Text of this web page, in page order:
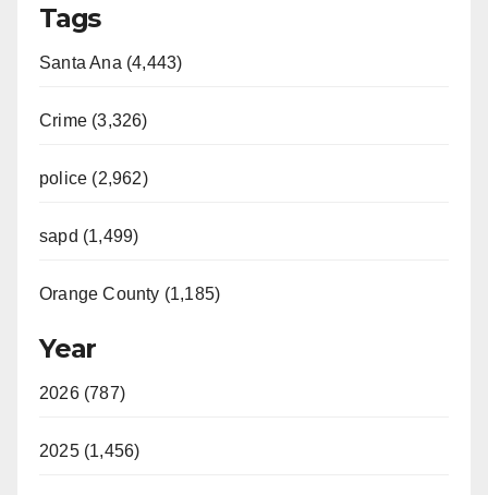
Tags
Santa Ana (4,443)
Crime (3,326)
police (2,962)
sapd (1,499)
Orange County (1,185)
Year
2026 (787)
2025 (1,456)